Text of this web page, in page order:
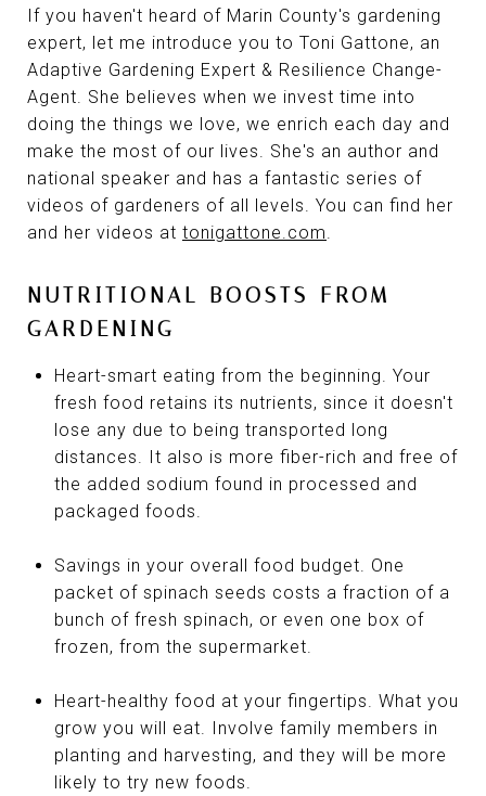
If you haven't heard of Marin County's gardening
expert, let me introduce you to Toni Gattone, an
Adaptive Gardening Expert & Resilience Change-
Agent. She believes when we invest time into
doing the things we love, we enrich each day and
make the most of our lives. She's an author and
national speaker and has a fantastic series of
videos of gardeners of all levels. You can find her
and her videos at tonigattone.com.
NUTRITIONAL BOOSTS FROM
GARDENING
Heart-smart eating from the beginning. Your
fresh food retains its nutrients, since it doesn't
lose any due to being transported long
distances. It also is more fiber-rich and free of
the added sodium found in processed and
packaged foods.
Savings in your overall food budget. One
packet of spinach seeds costs a fraction of a
bunch of fresh spinach, or even one box of
frozen, from the supermarket.
Heart-healthy food at your fingertips. What you
grow you will eat. Involve family members in
planting and harvesting, and they will be more
likely to try new foods.